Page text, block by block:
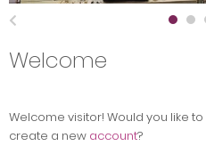
Welcome
Welcome visitor! Would you like to
create a new account?